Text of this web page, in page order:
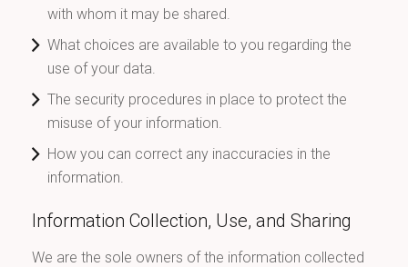
with whom it may be shared.
What choices are available to you regarding the
use of your data.
The security procedures in place to protect the
misuse of your information.
How you can correct any inaccuracies in the
information.
Information Collection, Use, and Sharing
We are the sole owners of the information collected